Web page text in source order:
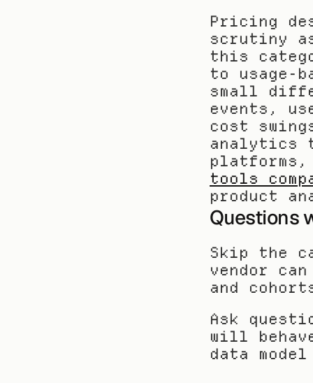
Pricing
scrutiny
this
to usage-
small
events,
cost
analytics
tools
product
Questions
Skip the
vendor
and
Ask
will
data